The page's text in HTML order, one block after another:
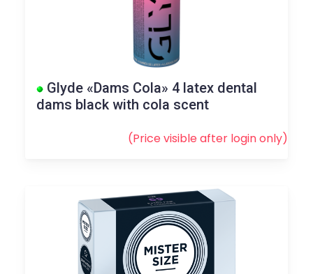
Glyde «Dams Cola» 4 latex dental
dams black with cola scent
(Price visible after loginonly)